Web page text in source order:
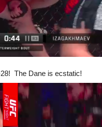
The Dane is ecstatic!